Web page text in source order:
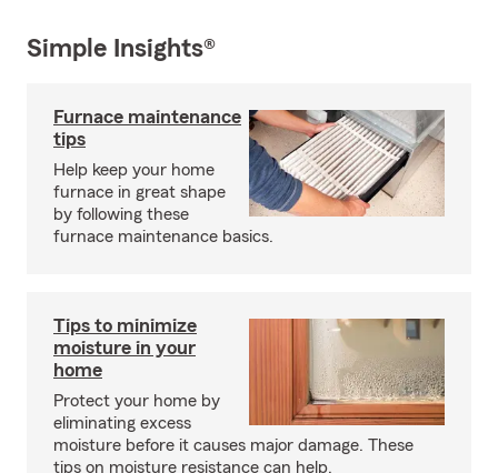
Simple Insights®
Furnace maintenance
tips
Help keep your home
furnace in great shape
by following these
furnace maintenance basics.
Tips to minimize
moisture in your
home
Protect your home by
eliminating excess
moisture before it causes major damage. These
tips on moisture resistance can help.